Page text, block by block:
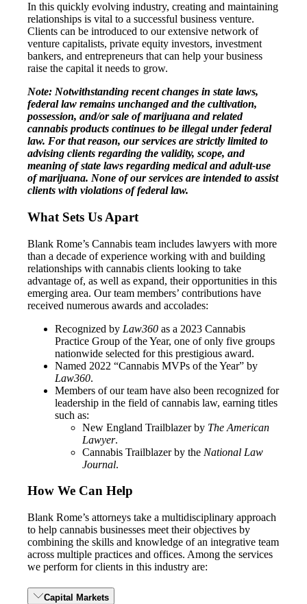
In this quickly evolving industry, creating and maintaining
relationships is vital to a successful business venture.
Clients can be introduced to our extensive network of
venture capitalists, private equity investors, investment
bankers, and entrepreneurs that can help your business
raise the capital it needs to grow.
Note: Notwithstanding recent changes in state laws,
federal law remains unchanged and the cultivation,
possession, and/or sale of marijuana and related
cannabis products continues to be illegal under federal
law. For that reason, our services are strictly limited to
advising clients regarding the validity, scope, and
meaning of state laws regarding medical and adult-use
of marijuana. None of our services are intended to assist
clients with violations of federal law.
What Sets Us Apart
Blank Rome’s Cannabis team includes lawyers with more
than a decade of experience working with and building
relationships with cannabis clients looking to take
advantage of, as well as expand, their opportunities in this
emerging area. Our team members’ contributions have
received numerous awards and accolades:
Recognized by Law360 as a 2023 Cannabis
Practice Group of the Year, one of only five groups
nationwide selected for this prestigious award.
Named 2022 “Cannabis MVPs of the Year” by
Law360.
Members of our team have also been recognized for
leadership in the field of cannabis law, earning titles
such as:
New England Trailblazer by The American
Lawyer.
Cannabis Trailblazer by the National Law
Journal.
How We Can Help
Blank Rome’s attorneys take a multidisciplinary approach
to help cannabis businesses meet their objectives by
combining the skills and knowledge of an integrative team
across multiple practices and offices. Among the services
we perform for clients in this industry are:
Capital Markets